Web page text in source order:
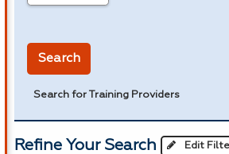
Search
Search for Training Providers
Refine Your Search Edit